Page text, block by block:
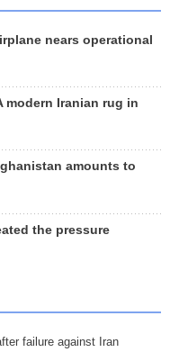
nears operational
modern Iranian rug in
amounts to
the pressure
failure against Iran